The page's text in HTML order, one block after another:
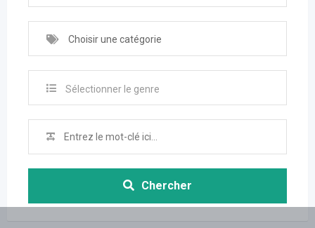
Choisir une catégorie
Sélectionner le genre
Chercher